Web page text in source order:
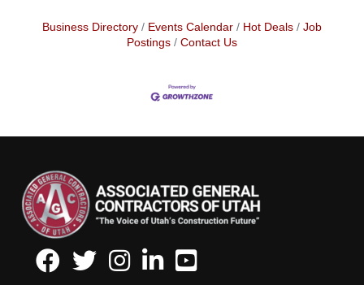
Business Directory Events Calendar Hot Deals
Job
Postings
Contact Us
FacebookTwitterInstagramLinkedInYoutube icon